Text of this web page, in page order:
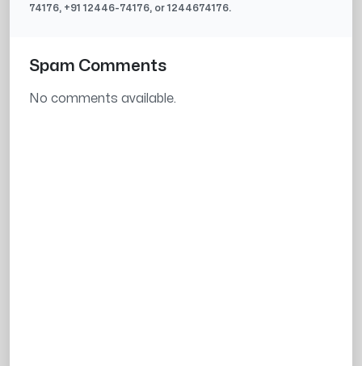
74176, +9112446-74176, or1244674176.
Spam Comments
No comments available.